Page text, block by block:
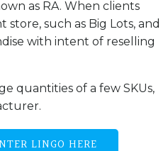
as RA. When clients
store, such as Big Lots, and
with intent of reselling
quantities of a few SKUs,
LINGO HERE